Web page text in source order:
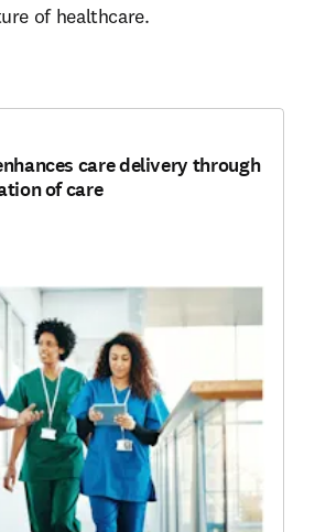
of healthcare.
care delivery through
of care